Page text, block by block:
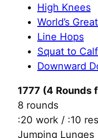
High Knees
World’s
Line Hops
Squat to
Downward
1777 (4 Rounds
8 rounds
:20 work / :10
Jumping Lunges